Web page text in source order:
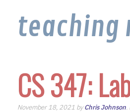
teaching
CS 347:
November 18, 2021 byChris Johnson.